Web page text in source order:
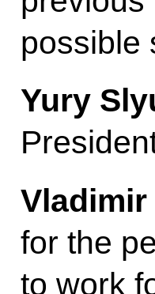
possible
Yury
Vladimir
for the
to work